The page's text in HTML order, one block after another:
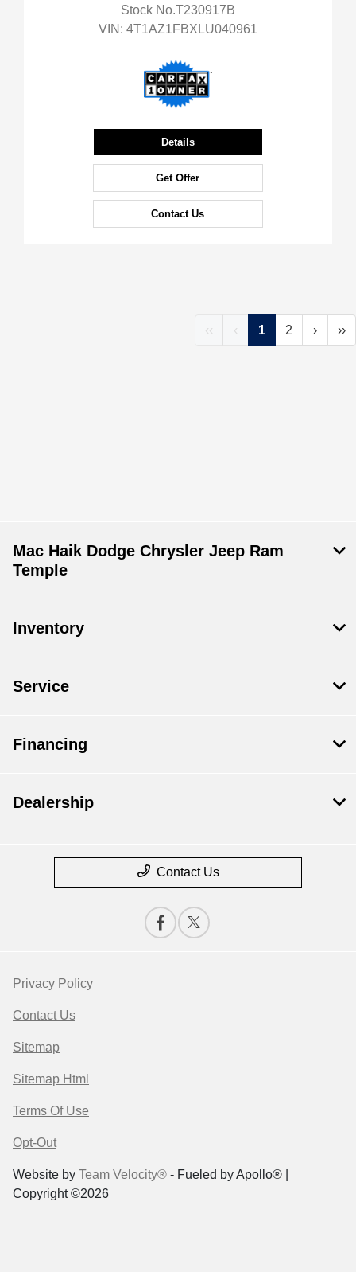
Stock No.T230917B
VIN: 4T1AZ1FBXLU040961
Details
Get Offer
Contact Us
‹‹ ‹ 1 2 › ››
Mac Haik Dodge Chrysler Jeep Ram
Temple
Inventory
Service
Financing
Dealership
Contact Us
Privacy Policy
Contact Us
Sitemap
Sitemap Html
Terms Of Use
Opt-Out
Website by Team Velocity® - Fueled by Apollo® |
Copyright ©2026